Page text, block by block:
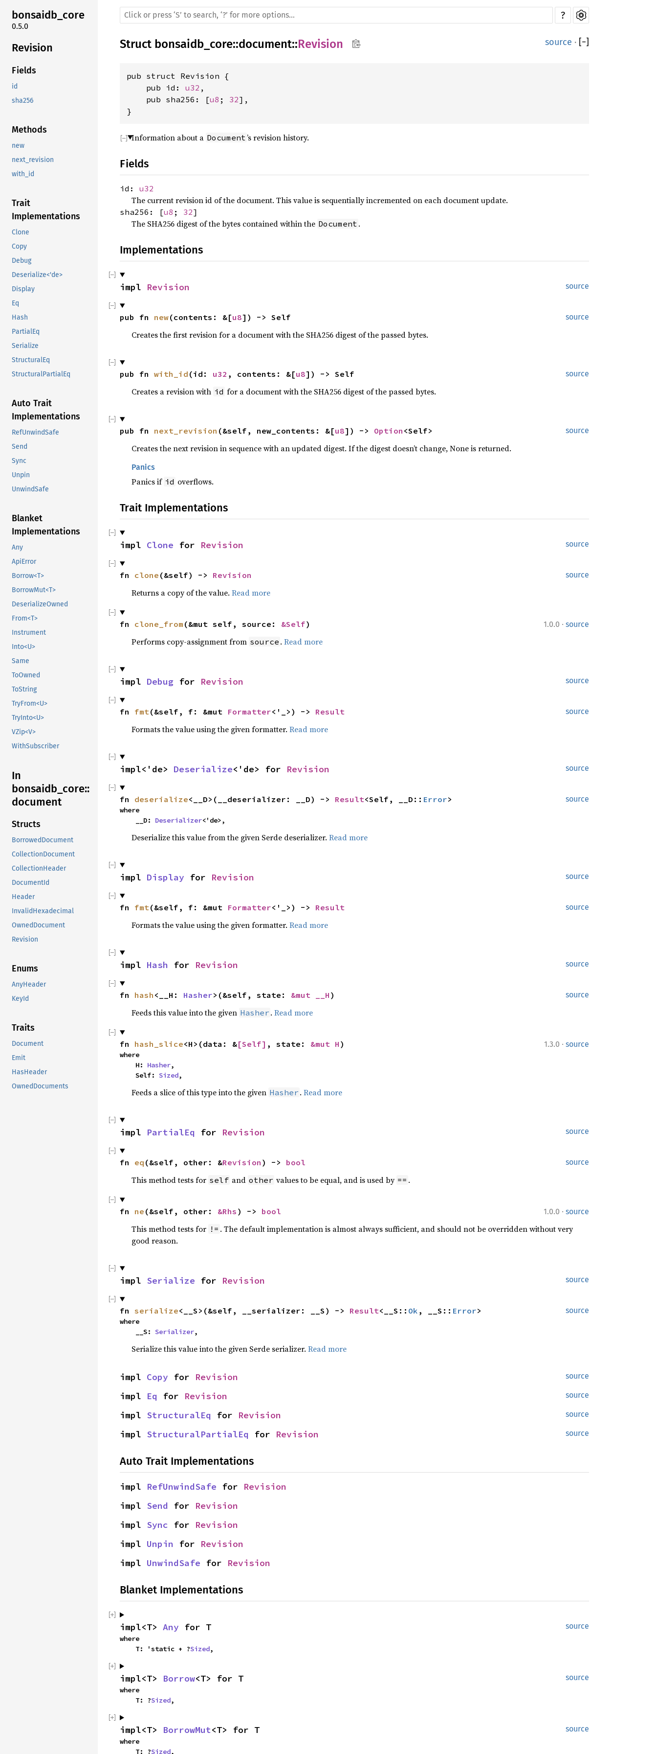
bonsaidb_core
0.5.0
Revision
Fields
id
sha256
Methods
new
next_revision
with_id
Trait
Implementations
Clone
Copy
Debug
Deserialize<'de>
Display
Eq
Hash
PartialEq
Serialize
StructuralEq
StructuralPartialEq
Auto Trait
Implementations
RefUnwindSafe
Send
Sync
Unpin
UnwindSafe
Blanket
Implementations
Any
ApiError
Borrow<T>
BorrowMut<T>
DeserializeOwned
From<T>
Instrument
Into<U>
Same
ToOwned
ToString
TryFrom<U>
TryInto<U>
VZip<V>
WithSubscriber
In
bonsaidb_core::
document
Structs
BorrowedDocument
CollectionDocument
CollectionHeader
DocumentId
Header
InvalidHexadecimal
OwnedDocument
Revision
Enums
AnyHeader
KeyId
Traits
Document
Emit
HasHeader
OwnedDocuments
?
Struct bonsaidb_core::document::Revision source · [−]
pub struct Revision {
    pub id:
u32 ,
    pub sha256: [
u8 ; 32],
}
Information about a Document’s revision history.
Fields
id: u32
The current revision id of the document. This value is sequentially incremented on each document update.
sha256: [u8 ; 32]
The SHA256 digest of the bytes contained within the Document .
Implementations
source
impl Revision
source
pub fn new(contents: &[u8]) -> Self
Creates the first revision for a document with the SHA256 digest of the passed bytes.
source
pub fn with_id (id: u32 , contents: &[u8]) -> Self
Creates a revision with id for a document with the SHA256 digest of the passed bytes.
source
pub fn next_revision (&self, new_contents: &[u8]) -> Option <Self>
Creates the next revision in sequence with an updated digest. If the digest doesn’t change, None is returned.
Panics
Panics if id overflows.
Trait Implementations
source
impl Clone for Revision
source
fn clone (&self) -> Revision
Returns a copy of the value. Read more
1.0.0 · source
fn clone_from (&mut self, source: &Self)
Performs copy-assignment from source . Read more
source
impl Debug for Revision
source
fn fmt(&self, f: &mut Formatter<'_>) -> Result
Formats the value using the given formatter. Read more
source
impl<'de> Deserialize<'de> for Revision
source
fn deserialize<__D>(__deserializer: __D) -> Result<Self, __D:: Error>
where
    __D:
Deserializer<'de>,
Deserialize this value from the given Serde deserializer. Read more
source
impl Display for Revision
source
fn fmt(&self, f: &mut Formatter<'_>) -> Result
Formats the value using the given formatter. Read more
source
impl Hash for Revision
source
fn hash <__H: Hasher>(&self, state: &mut __H )
Feeds this value into the given Hasher . Read more
1.3.0 · source
fn hash_slice<H>(data: &[Self] , state: &mut H )
where
    H:
Hasher,
    Self:
Sized,
Feeds a slice of this type into the given Hasher . Read more
source
impl PartialEq for Revision
source
fn eq (&self, other: &Revision ) -> bool
This method tests for self and other values to be equal, and is used by == .
1.0.0 · source
fn ne (&self, other: &Rhs ) -> bool
This method tests for != . The default implementation is almost always sufficient, and should not be overridden without very
good reason.
source
impl Serialize for Revision
source
fn serialize<__S>(&self, __serializer: __S) -> Result<__S:: Ok , __S:: Error>
where
    __S:
Serializer,
Serialize this value into the given Serde serializer. Read more
source
impl Copy for Revision
source
impl Eq for Revision
source
impl StructuralEq for Revision
source
impl StructuralPartialEq for Revision
Auto Trait Implementations
impl RefUnwindSafe for Revision
impl Send for Revision
impl Sync for Revision
impl Unpin for Revision
impl UnwindSafe for Revision
Blanket Implementations
source
impl<T> Any for T
where
    T: 'static + ?
Sized,
source
impl<T> Borrow<T> for T
where
    T: ?
Sized,
source
impl<T> BorrowMut<T> for T
where
    T: ?
Sized,